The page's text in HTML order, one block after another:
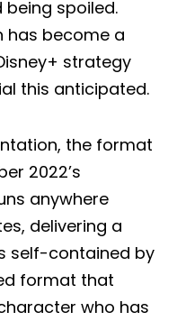
spoiled.
has become a
strategy
this anticipated.
the format
2022’s
anywhere
delivering a
self-contained by
format that
who has